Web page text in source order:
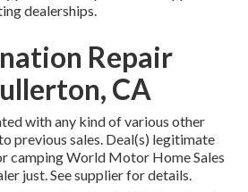
dealerships.
Repair
CA
with any kind of various other
previous sales. Deal(s) legitimate
camping World Motor Home Sales
just. See supplier for details.